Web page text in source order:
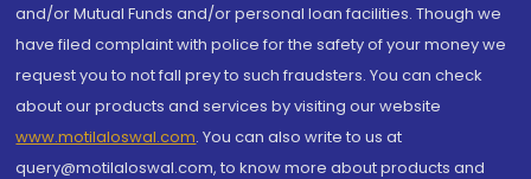
and/or Mutual Funds and/or personal loan facilities. Though we
have filed complaint with police for the safety of your money we
request you to not fall prey to such fraudsters. You can check
about our products and services by visiting our website
www.motilaloswal.com. You can also write to us at
query@motilaloswal.com, to know more about products and